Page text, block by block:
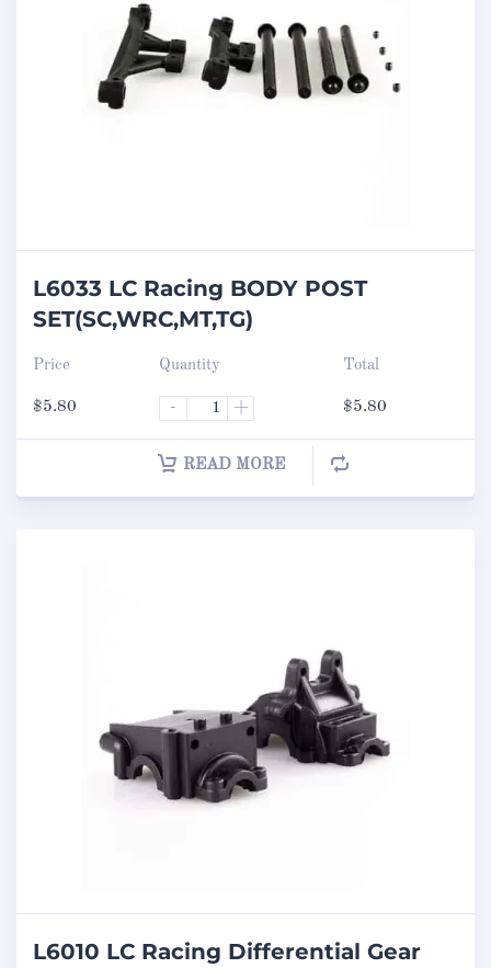
L6033 LC Racing BODY POST
SET(SC,WRC,MT,TG)
Price
$5.80
Quantity
- +
Total
$5.80
READ MORE
L6010 LC Racing Differential Gear